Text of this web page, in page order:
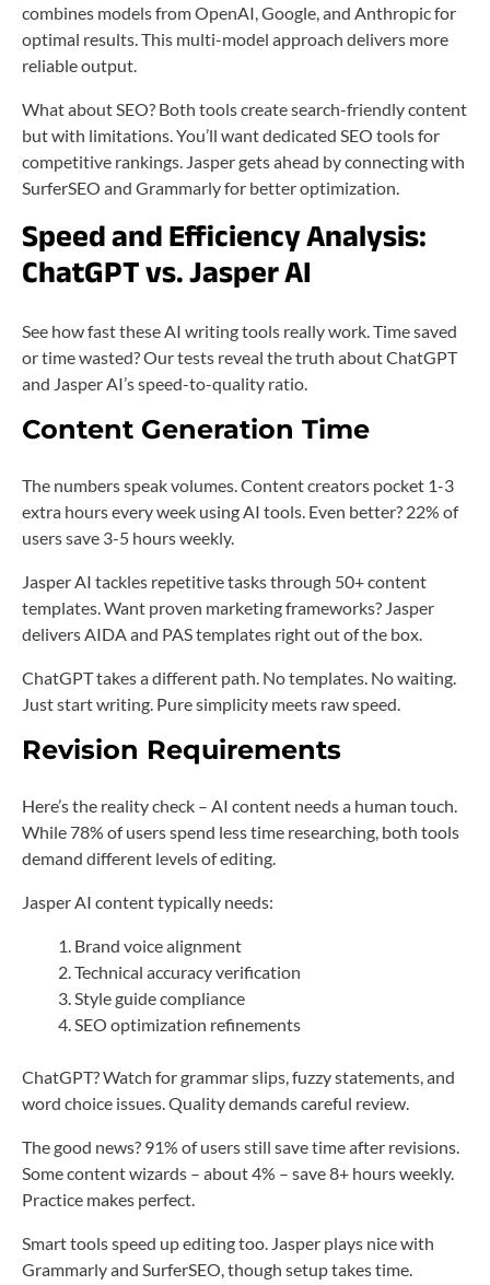
combines models from OpenAI, Google, and Anthropic for
optimal results. This multi-model approach delivers more
reliable output.
What about SEO? Both tools create search-friendly content
but with limitations. You’ll want dedicated SEO tools for
competitive rankings. Jasper gets ahead by connecting with
SurferSEO and Grammarly for better optimization.
Speed and Efficiency Analysis:
ChatGPT vs. Jasper AI
See how fast these AI writing tools really work. Time saved
or time wasted? Our tests reveal the truth about ChatGPT
and Jasper AI’s speed-to-quality ratio.
Content Generation Time
The numbers speak volumes. Content creators pocket 1-3
extra hours every week using AI tools. Even better? 22% of
users save 3-5 hours weekly.
Jasper AI tackles repetitive tasks through 50+ content
templates. Want proven marketing frameworks? Jasper
delivers AIDA and PAS templates right out of the box.
ChatGPT takes a different path. No templates. No waiting.
Just start writing. Pure simplicity meets raw speed.
Revision Requirements
Here’s the reality check – AI content needs a human touch.
While 78% of users spend less time researching, both tools
demand different levels of editing.
Jasper AI content typically needs:
Brand voice alignment
Technical accuracy verification
Style guide compliance
SEO optimization refinements
ChatGPT? Watch for grammar slips, fuzzy statements, and
word choice issues. Quality demands careful review.
The good news? 91% of users still save time after revisions.
Some content wizards – about 4% – save 8+ hours weekly.
Practice makes perfect.
Smart tools speed up editing too. Jasper plays nice with
Grammarly and SurferSEO, though setup takes time.